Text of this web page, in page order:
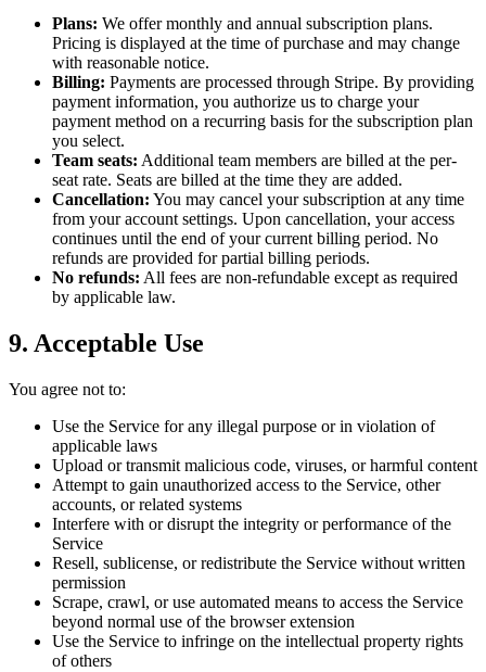
Plans: We offer monthly and annual subscription plans.
Pricing is displayed at the time of purchase and may change
with reasonable notice.
Billing: Payments are processed through Stripe. By providing
payment information, you authorize us to charge your
payment method on a recurring basis for the subscription plan
you select.
Team seats: Additional team members are billed at the per-
seat rate. Seats are billed at the time they are added.
Cancellation: You may cancel your subscription at any time
from your account settings. Upon cancellation, your access
continues until the end of your current billing period. No
refunds are provided for partial billing periods.
No refunds: All fees are non-refundable except as required
by applicable law.
9. Acceptable Use
You agree not to:
Use the Service for any illegal purpose or in violation of
applicable laws
Upload or transmit malicious code, viruses, or harmful content
Attempt to gain unauthorized access to the Service, other
accounts, or related systems
Interfere with or disrupt the integrity or performance of the
Service
Resell, sublicense, or redistribute the Service without written
permission
Scrape, crawl, or use automated means to access the Service
beyond normal use of the browser extension
Use the Service to infringe on the intellectual property rights
of others